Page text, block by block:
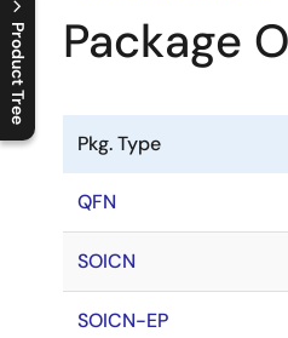
Product Tree
C
l
o
s
e
p
r
o
d
u
c
t
t
r
e
e
m
e
n
O
p
e
n
p
r
o
d
u
c
t
t
r
e
e
m
e
n
Package
Pkg. Type
QFN
SOICN
SOICN-EP